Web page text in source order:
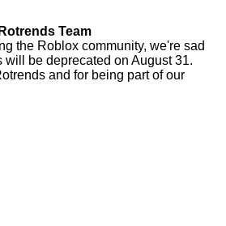
Team
the Roblox community, we're sad
will be deprecated on August 31.
and for being part of our